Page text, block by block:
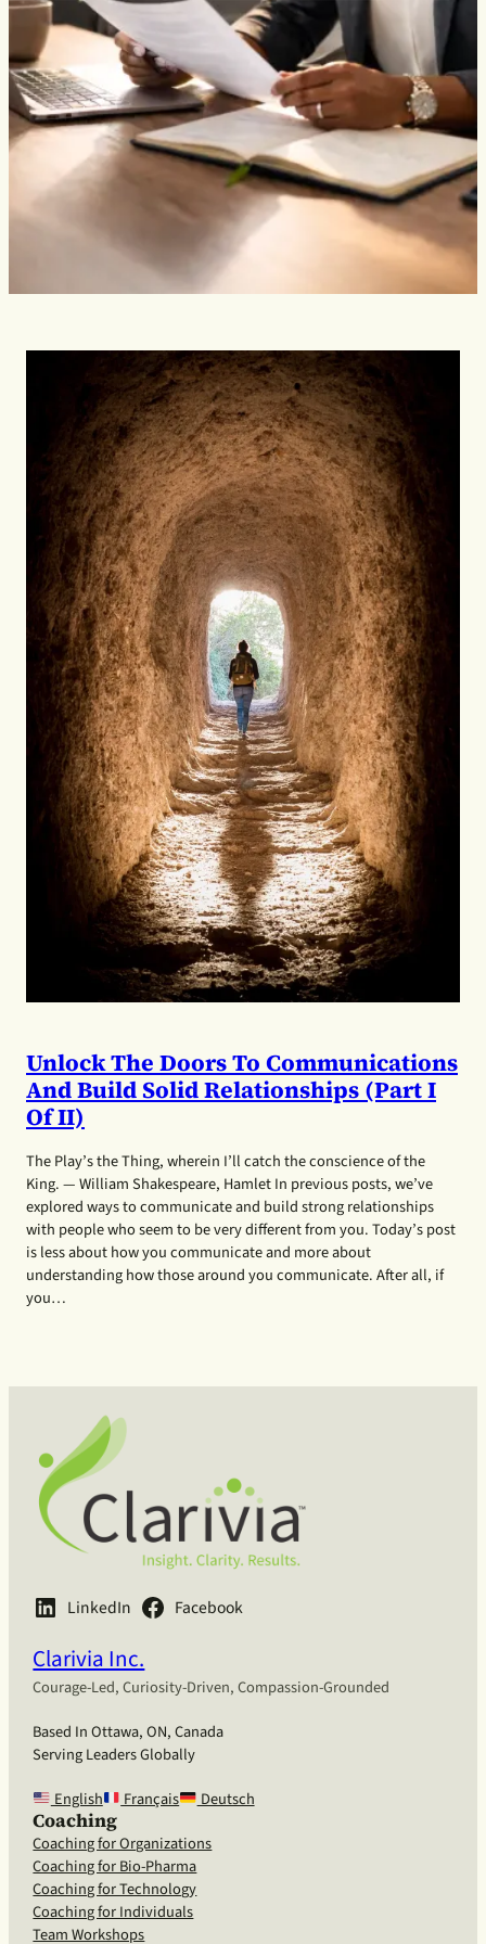
Unlock The Doors To Communications
And Build Solid Relationships (Part I
Of II)
The Play’s the Thing, wherein I’ll catch the conscience of the
King. — William Shakespeare, Hamlet In previous posts, we’ve
explored ways to communicate and build strong relationships
with people who seem to be very different from you. Today’s post
is less about how you communicate and more about
understanding how those around you communicate. After all, if
you…
LinkedIn Facebook
Clarivia Inc.
Courage-Led, Curiosity-Driven, Compassion-Grounded
Based In Ottawa, ON, Canada
Serving Leaders Globally
English
Français Deutsch
Coaching
Coaching for Organizations
Coaching for Bio-Pharma
Coaching for Technology
Coaching for Individuals
Team Workshops